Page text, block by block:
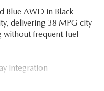
Blue AWD in Black
delivering 38 MPG city
without frequent fuel
integration